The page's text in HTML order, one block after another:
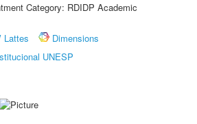
Category: RDIDP Academic
Lattes
Dimensions
UNESP